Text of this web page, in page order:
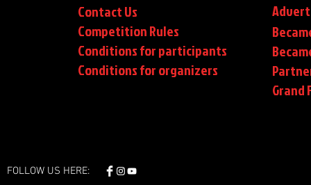
Contact Us
Competition Rules
Conditions for participants
Conditionsfor organizers
Grand
FOLLOW US HERE: